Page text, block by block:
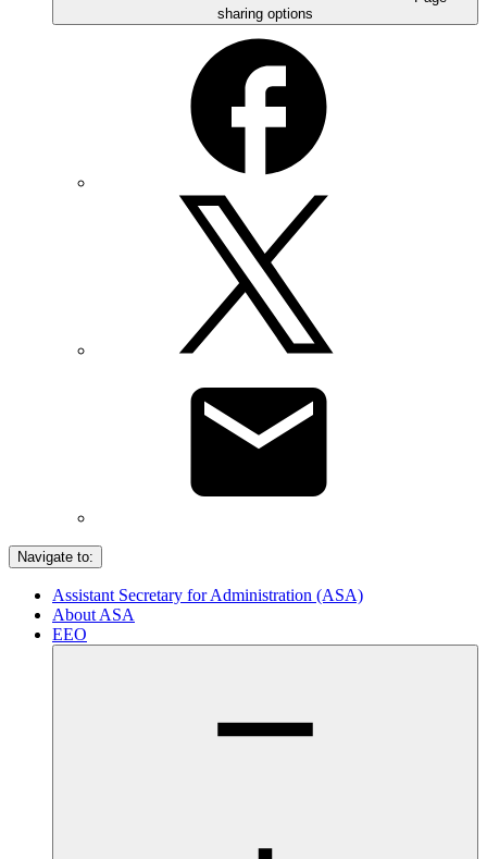
sharing options
Navigate to:
Assistant Secretary for Administration (ASA)
About ASA
EEO